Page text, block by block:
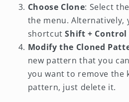
Choose Clone: Select
the menu. Alternatively,
shortcutShift + Control
Modify the Cloned
new pattern that you
you want to remove the
pattern, just delete it.